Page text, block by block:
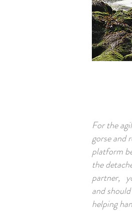
For the
gorse and
platform
the
partner,
and
helping